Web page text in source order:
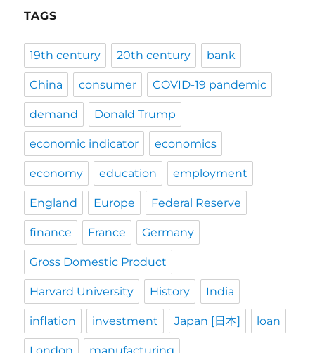
TAGS
19th century 20th century bank
China consumer COVID-19 pandemic
demand Donald Trump
economic indicator economics
economy education employment
England Europe Federal Reserve
finance France Germany
Gross Domestic Product
Harvard University History India
inflation investment Japan [日本] loan